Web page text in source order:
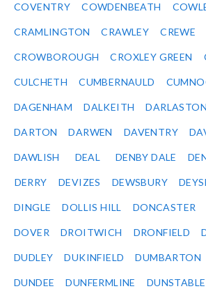
COVENTRY COWDENBEATH
CRAMLINGTON CRAWLEY CREWE
CROWBOROUGH CROXLEY GREEN
CULCHETH CUMBERNAULD
DAGENHAM DALKEITH DARLASTON
DARTON DARWEN DAVENTRY
DAWLISH DEAL DENBY DALE
DERRY DEVIZES DEWSBURY
DINGLE DOLLIS HILL DONCASTER
DOVER DROITWICH DRONFIELD
DUDLEY DUKINFIELD DUMBARTON
DUNDEE DUNFERMLINE DUNSTABLE